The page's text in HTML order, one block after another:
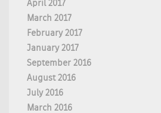
April 2017
March 2017
February 2017
January 2017
September 2016
August 2016
July 2016
March 2016